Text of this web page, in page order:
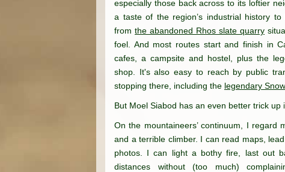
especially those back across to its loftier
a taste of the region’s industrial history
from the abandoned Rhos slate quarry
foel. And most routes start and finish in
cafes, a campsite and hostel, plus the
shop. It's also easy to reach by public
stopping there, including the legendary
But Moel Siabod has an even better trick up
On the mountaineers’ continuum, I regard
and a terrible climber. I can read maps,
photos. I can light a bothy fire, last out
distances without (too much)